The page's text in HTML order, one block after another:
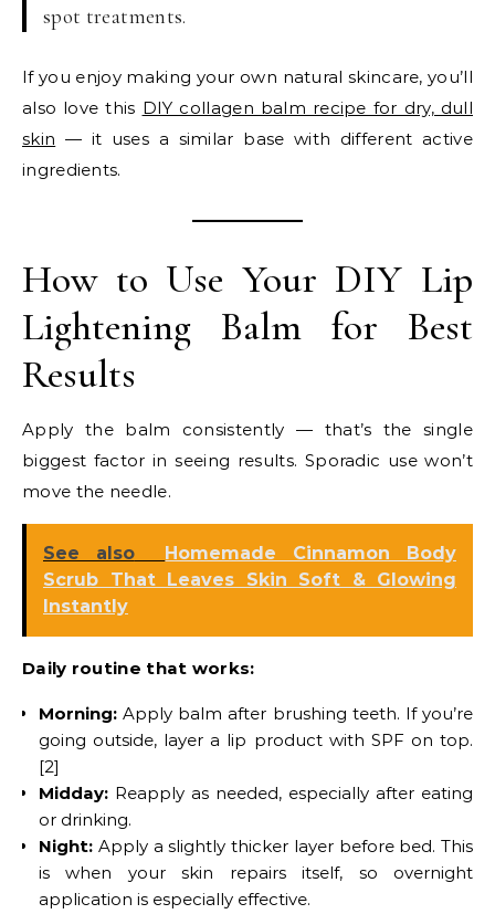
spot treatments.
If you enjoy making your own natural skincare, you’ll
also love this DIY collagen balm recipe for dry, dull
skin — it uses a similar base with different active
ingredients.
How to Use Your DIY Lip
Lightening Balm for Best
Results
Apply the balm consistently — that’s the single
biggest factor in seeing results. Sporadic use won’t
move the needle.
See also
Homemade Cinnamon Body
Scrub That Leaves Skin Soft & Glowing
Instantly
Daily routine that works:
Morning: Apply balm after brushing teeth. If you’re
going outside, layer a lip product with SPF on top.
[2]
Midday: Reapply as needed, especially after eating
or drinking.
Night: Apply a slightly thicker layer before bed. This
is when your skin repairs itself, so overnight
application is especially effective.